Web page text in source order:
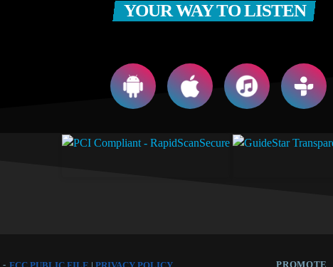
YOUR WAY TO LISTEN
- PROMOTE